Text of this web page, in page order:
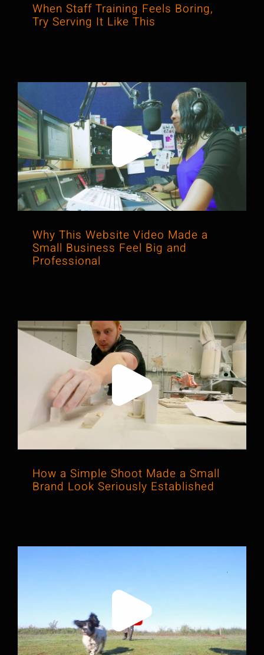
When Staff Training Feels Boring,
Try Serving It Like This
Why This Website Video Made a
Small Business Feel Big and
Professional
Why This Website Video Made a
Small Business Feel Big and
Professional
How a Simple Shoot Made a Small
Brand Look Seriously Established
How a Simple Shoot Made a Small
Brand Look Seriously Established
From Leads to Loyalty: How a Video
Built Confidence in a Local Service